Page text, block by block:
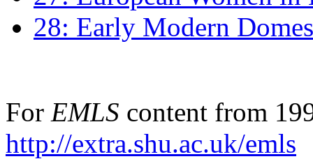
28: Early Modern
For EMLS content from
http://extra.shu.ac.uk/emls